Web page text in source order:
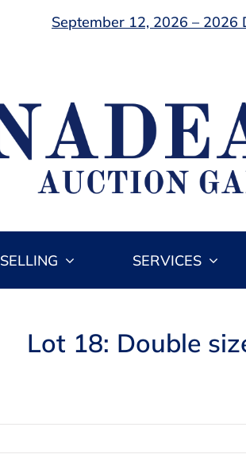
September 12, 2026 – 2026
SELLING SERVICES
Lot 18: Double